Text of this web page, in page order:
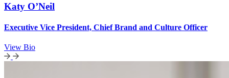
Katy O’Neil
Executive Vice President, Chief Brand and Culture Officer
View Bio